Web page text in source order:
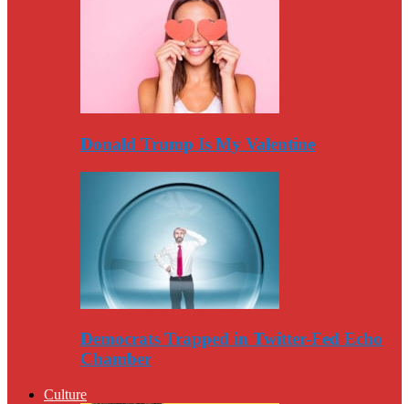
Donald Trump Is My Valentine
Democrats Trapped in Twitter-Fed Echo
Chamber
Culture